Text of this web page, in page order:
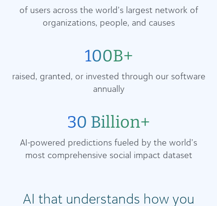
of users across the world’s largest network of
organizations, people, and causes
100B+
raised, granted, or invested through our software
annually
30 Billion+
AI-powered predictions fueled by the world’s
most comprehensive social impact dataset
AI that understands how you